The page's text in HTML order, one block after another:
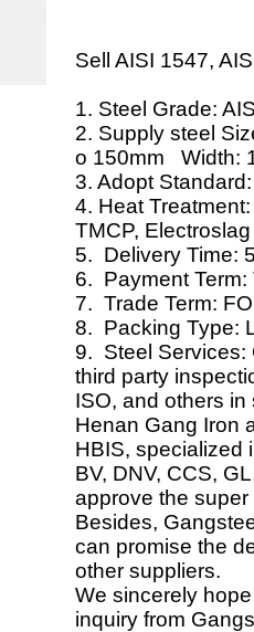
Sell AISI 1547,
1. Steel Grade:
2. Supply steel
o 150mm Width:
3. Adopt
4. Heat
TMCP,
5. Delivery Time:
6. Payment Term:
7. Trade Term:
8. Packing Type:
9. Steel Services:
third party
ISO, and others
Henan Gang Iron
HBIS, specialized
BV, DNV, CCS,
approve the
Besides,
can promise the
other suppliers.
We sincerely
inquiry from